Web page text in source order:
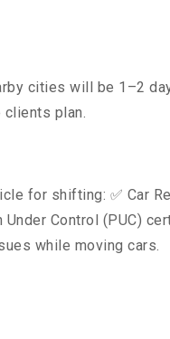
cities will be 1–2
plan.
for shifting: ✅ Car
Control (PUC)
while moving cars.